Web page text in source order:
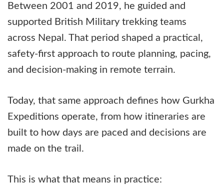
Between 2001 and 2019, he guided and
supported British Military trekking teams
across Nepal. That period shaped a practical,
safety-first approach to route planning, pacing,
and decision-making in remote terrain.
Today, that same approach defines how Gurkha
Expeditions operate, from how itineraries are
built to how days are paced and decisions are
made on the trail.
This is what that means in practice: